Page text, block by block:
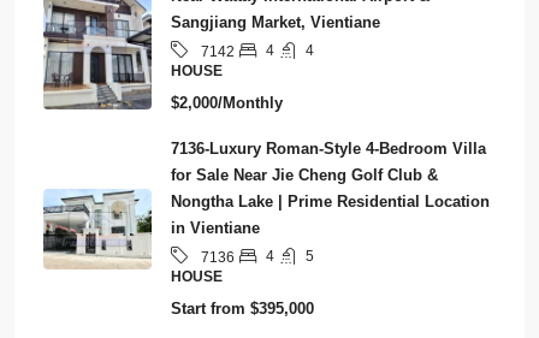
Sangjiang Market, Vientiane
7142 4
4
HOUSE
$2,000/Monthly
7136-Luxury Roman-Style 4-Bedroom Villa
for Sale Near Jie Cheng Golf Club &
Nongtha Lake | Prime Residential Location
in Vientiane
7136 4
5
HOUSE
Start from $395,000